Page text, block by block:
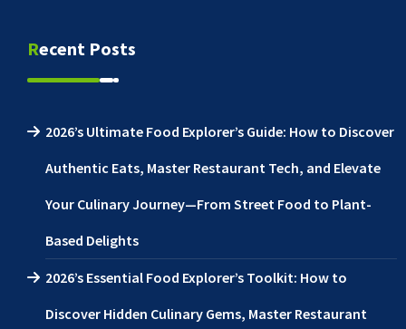
Recent Posts
2026’s Ultimate Food Explorer’s Guide: How to Discover
Authentic Eats, Master Restaurant Tech, and Elevate
Your Culinary Journey—From Street Food to Plant-
Based Delights
2026’s Essential Food Explorer’s Toolkit: How to
Discover Hidden Culinary Gems, Master Restaurant